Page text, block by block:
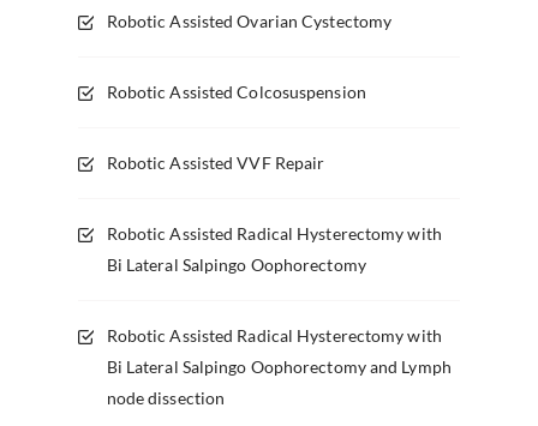
Robotic Assisted Ovarian Cystectomy
Robotic Assisted Colcosuspension
Robotic Assisted VVF Repair
Robotic Assisted Radical Hysterectomy with
Bi Lateral Salpingo Oophorectomy
Robotic Assisted Radical Hysterectomy with
Bi Lateral Salpingo Oophorectomy and Lymph
node dissection